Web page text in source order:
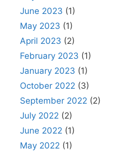
June 2023 (1)
May 2023 (1)
April 2023 (2)
February 2023 (1)
January 2023 (1)
October 2022 (3)
September 2022 (2)
July 2022 (2)
June 2022 (1)
May 2022 (1)